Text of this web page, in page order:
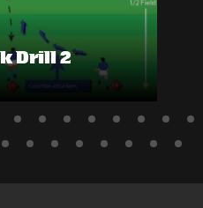
Drill 2